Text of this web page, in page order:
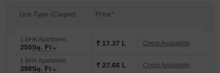
Unit Type (Carpet) Price*
1 BHK Apartment
250Sq. Ft ₹ 17.37 L Check Availability
1 BHK Apartment
398Sq. Ft ₹ 27.66 L Check Availability